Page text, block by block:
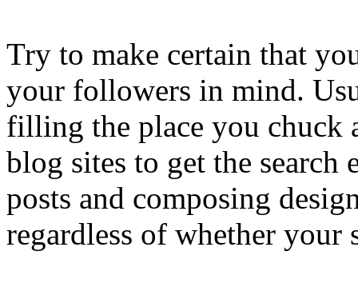
Try to make certain that
your followers in mind.
filling the place you chuck
blog sites to get the
posts and composing
regardless of whether your